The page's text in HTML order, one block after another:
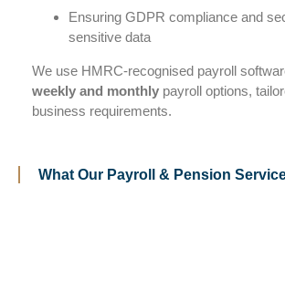
Ensuring GDPR compliance and
sensitive data
We use HMRC-recognised payroll
weekly and monthly payroll options,
business requirements.
What Our Payroll & Pension